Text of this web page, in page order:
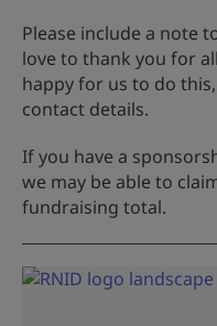
Please include a note
love to thank you for
happy for us to do
contact details.
If you have a
we may be able to
fundraising total.